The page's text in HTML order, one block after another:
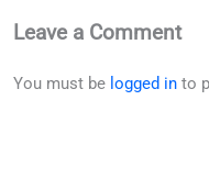
Leave a Comment
You must be logged in to